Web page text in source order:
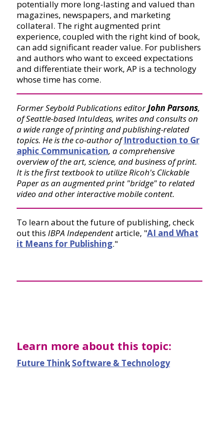
potentially more long-lasting and valued than
magazines, newspapers, and marketing
collateral. The right augmented print
experience, coupled with the right kind of book,
can add significant reader value. For publishers
and authors who want to exceed expectations
and differentiate their work, AP is a technology
whose time has come.
Former Seybold Publications editorJohn Parsons,
of Seattle-based IntuIdeas, writes and consults on
a wide range of printing and publishing-related
topics. He is the co-author ofIntroduction to Gr
aphic Communication, a comprehensive
overview of the art, science, and business of print.
It is the first textbook to utilize Ricoh's Clickable
Paper as an augmented print "bridge" to related
video and other interactive mobile content.
To learn about the future of publishing, check
out this IBPA Independentarticle, "AI and What
it Means for Publishing."
Learn more about this topic:
Future Think, Software & Technology